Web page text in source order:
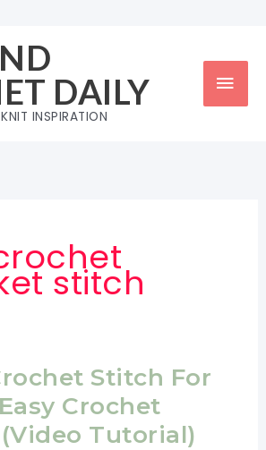
DAILY
INSPIRATION
stitch
Stitch For
Crochet
Tutorial)